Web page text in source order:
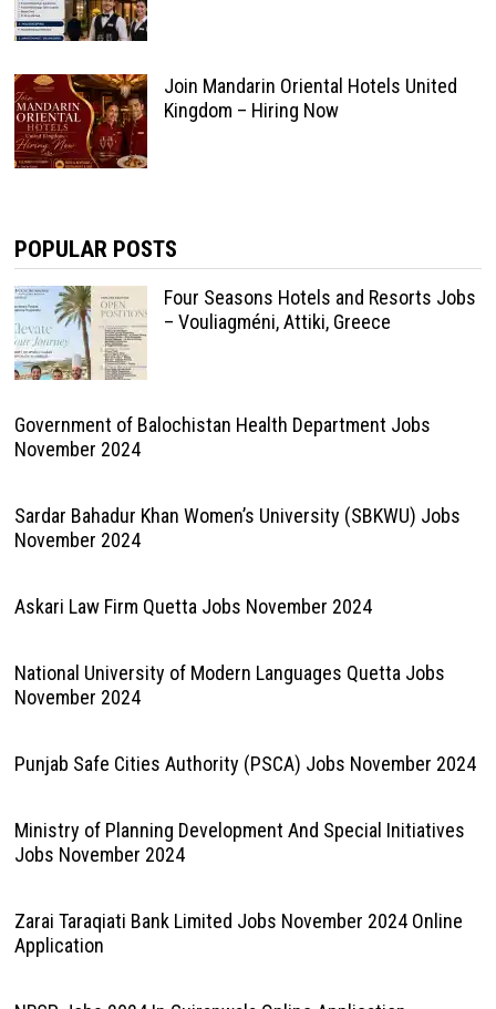
Join Mandarin Oriental Hotels United
Kingdom – Hiring Now
POPULAR POSTS
Four Seasons Hotels and Resorts Jobs
– Vouliagméni, Attiki, Greece
Government of Balochistan Health Department Jobs
November 2024
Sardar Bahadur Khan Women’s University (SBKWU) Jobs
November 2024
Askari Law Firm Quetta Jobs November 2024
National University of Modern Languages Quetta Jobs
November 2024
Punjab Safe Cities Authority (PSCA) Jobs November 2024
Ministry of Planning Development And Special Initiatives
Jobs November 2024
Zarai Taraqiati Bank Limited Jobs November 2024 Online
Application